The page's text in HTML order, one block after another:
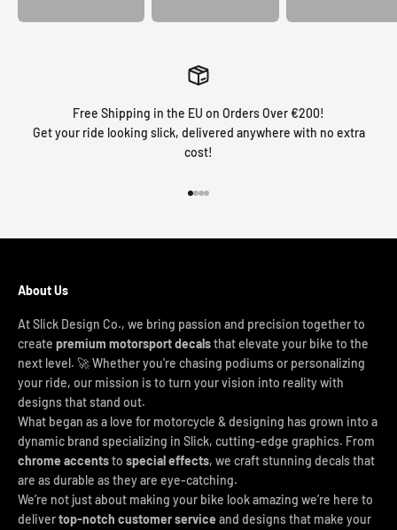
Free Shipping in the EU on Orders Over €200!
Get your ride looking slick, delivered anywhere with no extra
cost!
About Us
At Slick Design Co., we bring passion and precision together to
create premium motorsport decalsthat elevate your bike to the
next level. 🚀 Whether you're chasing podiums or personalizing
your ride, our mission is to turn your vision into reality with
designs that stand out.
What began as a love for motorcycle & designing has grown into a
dynamic brand specializing in Slick, cutting-edge graphics. From
chrome accentsto special effects, we craft stunning decals that
are as durable as they are eye-catching.
We’re not just about making your bike look amazing we’re here to
delivertop-notch customer service and designs that make your